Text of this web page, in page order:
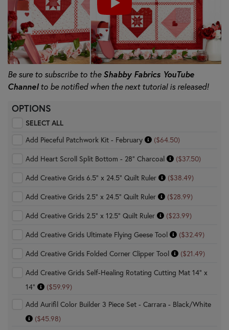
Be sure to subscribe to theShabby Fabrics YouTube
Channelto be notified when the next tutorial is released!
OPTIONS
SELECT ALL
Add Pieceful Patchwork Kit - February
($64.50)
Add Heart Scroll Split Bottom - 28" Charcoal
($37.50)
Add Creative Grids 6.5" x 24.5" Quilt Ruler
($38.49)
Add Creative Grids 2.5" x 24.5" Quilt Ruler
($28.99)
Add Creative Grids 2.5" x 12.5" Quilt Ruler
($23.99)
Add Creative Grids Ultimate Flying Geese Tool
($32.49)
Add Creative Grids Folded Corner Clipper Tool
($21.49)
Add Creative Grids Self-Healing Rotating Cutting Mat 14" x
14"
($59.99)
Add Aurifil Color Builder 3 Piece Set - Carrara - Black/White
($45.98)